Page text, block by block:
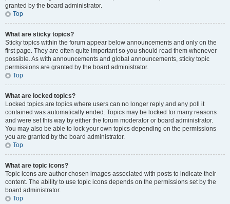
granted by the board administrator.
Top
What are sticky topics?
Sticky topics within the forum appear below announcements and only on the
first page. They are often quite important so you should read them whenever
possible. As with announcements and global announcements, sticky topic
permissions are granted by the board administrator.
Top
What are locked topics?
Locked topics are topics where users can no longer reply and any poll it
contained was automatically ended. Topics may be locked for many reasons
and were set this way by either the forum moderator or board administrator.
You may also be able to lock your own topics depending on the permissions
you are granted by the board administrator.
Top
What are topic icons?
Topic icons are author chosen images associated with posts to indicate their
content. The ability to use topic icons depends on the permissions set by the
board administrator.
Top